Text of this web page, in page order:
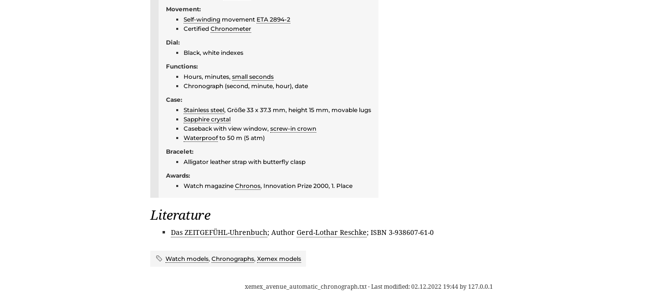
Movement:
Self-winding movement ETA 2894-2
Certified Chronometer
Dial:
Black, white indexes
Functions:
Hours, minutes, small seconds
Chronograph (second, minute, hour), date
Case:
Stainless steel, Größe 33 x 37.3 mm, height 15 mm, movable lugs
Sapphire crystal
Caseback with view window, screw-in crown
Waterproofto 50 m (5 atm)
Bracelet:
Alligator leather strap with butterfly clasp
Awards:
Watch magazine Chronos, Innovation Prize 2000, 1. Place
Literature
Das ZEITGEFÜHL-Uhrenbuch; Author Gerd-Lothar Reschke; ISBN 3-938607-61-0
Watch models, Chronographs, Xemex models
xemex_avenue_automatic_chronograph.txt· Last modified:02.12.2022 19:44by 127.0.0.1